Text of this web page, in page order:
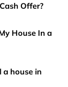
Offer?
House In a
a house in